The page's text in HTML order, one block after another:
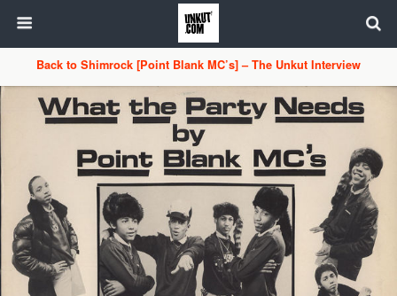
Back to Shimrock [Point Blank MC’s] – The Unkut Interview